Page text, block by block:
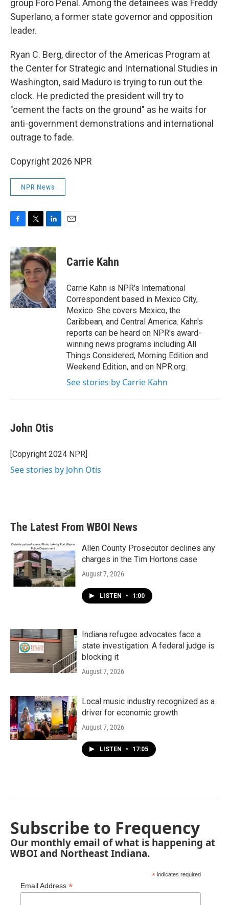
group Foro Penal. Among the detainees was Freddy
Superlano, a former state governor and opposition
leader.
Ryan C. Berg, director of the Americas Program at
the Center for Strategic and International Studies in
Washington, said Maduro is trying to run out the
clock. He predicted the president will try to
"cement the facts on the ground" as he waits for
anti-government demonstrations and international
outrage to fade.
Copyright 2026 NPR
NPR News
c
e
b
o
o
k
i
t
t
e
r
n
k
e
d
I
n
Carrie Kahn
Carrie Kahn is NPR's International
Correspondent based in Mexico City,
Mexico. She covers Mexico, the
Caribbean, and Central America. Kahn's
reports can be heard on NPR's award-
winning news programs including All
Things Considered, Morning Edition and
Weekend Edition, and on NPR.org.
See stories by Carrie Kahn
John Otis
[Copyright 2024 NPR]
See stories by John Otis
The Latest From WBOI News
Allen County Prosecutor declines any
charges in the Tim Hortons case
August 7, 2026
LISTEN • 1:00
Indiana refugee advocates face a
state investigation. A federal judge is
blocking it
August 7, 2026
Local music industry recognized as a
driver for economic growth
August 7, 2026
LISTEN • 17:05
Subscribe to Frequency
Our monthly email of what is happening at
WBOI and Northeast Indiana.
* indicates required
Email Address *